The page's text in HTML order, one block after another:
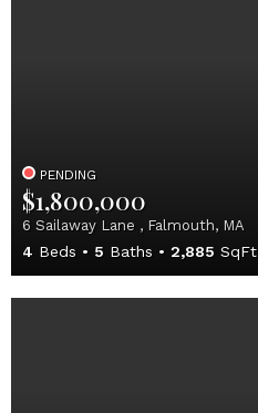
PENDING
$1,800,000
6 Sailaway Lane , Falmouth, MA
4 Beds 5 Baths 2,885 SqFt